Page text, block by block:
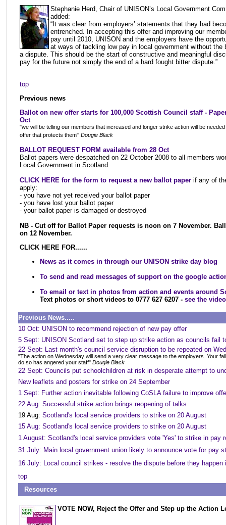
Stephanie Herd, Chair of UNISON’s Local Government
added:
“It was clear from employers’ statements that they had
entrenched. In accepting this offer and improving our
pay until 2010, UNISON and the employers have the
at ways of tackling low pay in local government without the
a dispute. This should be the start of constructive and meaningful
pay for the future not simply the end of a hard fought bitter dispute.”
top
Previous news
Ballot on new offer starts for 100,000 Scottish Council staff-
Oct
"we will be telling our members that increased and longer strike action will be
offer that protects them" Dougie Black
BALLOT REQUEST FORM available from 28 Oct
Ballot papers were despatched on 22 October 2008 to all members
Local Government in Scotland.
CLICK HERE for the form to request a new ballot paper if any of
apply:
- you have not yet received your ballot paper
- you have lost your ballot paper
- your ballot paper is damaged or destroyed
NB - Cut off for Ballot Paper requests is noon on 7 November.
on 12 November.
CLICK HERE FOR......
News as it comes in through our UNISON strike day blog
To send and read messages of support on the google
To email or text in photos from action and events around
Text photos or short videos to 0777 627 6207 - see the
Previous News.....
10 Oct: UNISON to recommend rejection of new pay offer
5 Sept: UNISON Scotland set to step up strike action as councils fail
22 Sept: Last month's council service disruption to be repeated on
"The action on Wednesday will send a very clear message to the employers. Your
do so has angered your staff" Dougie Black
22 Sept: Councils put schoolchildren at risk in desperate attempt to
New leaflets and posters for strike on 24 September
1 Sept: Further action inevitable following CoSLA failure to improve
22 Aug: Successful strike action brings reopening of talks
19 Aug: Scotland's local service providers to strike on 20 August
15 Aug: Scotland's local service providers to strike on 20 August
1 August: Scotland's local service providers vote 'Yes' to strike in pay
31 July: Main local government union likely to announce vote for pay
16 July: Local council strikes - resolve the dispute before they happen
top
Resources
VOTE NOW, Reject the Offer and Step up the Action